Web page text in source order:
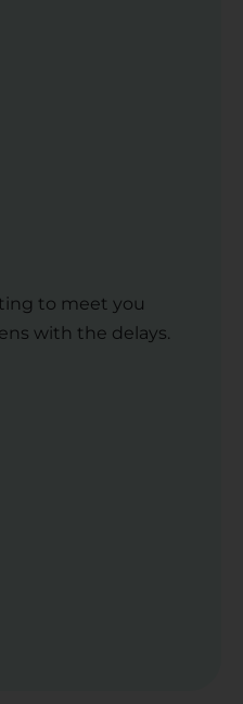
to meet you
with the delays.